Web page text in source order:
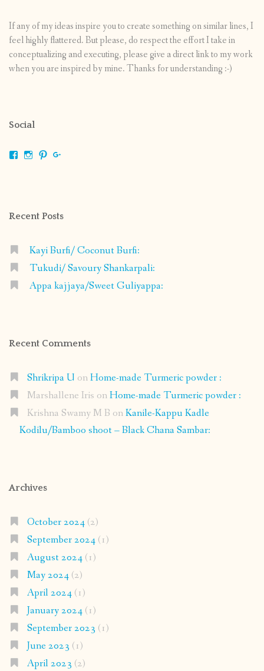
If any of my ideas inspire you to create something on similar lines, I
feel highly flattered. But please, do respect the effort I take in
conceptualizing and executing, please give a direct link to my work
when you are inspired by mine. Thanks for understanding :-)
Social
ViewViewView
Recent Posts
Kayi Burfi/ Coconut Burfi:
Tukudi/ Savoury Shankarpali:
Appa kajjaya/Sweet Guliyappa:
Recent Comments
Shrikripa U onHome-made Turmeric powder :
Marshallene Iris onHome-made Turmeric powder :
Krishna Swamy M B onKanile-Kappu Kadle
Kodilu/Bamboo shoot – Black Chana Sambar:
Archives
October 2024(2)
September 2024(1)
August 2024(1)
May 2024(2)
April 2024(1)
January 2024(1)
September 2023 (1)
June 2023 (1)
April 2023 (2)